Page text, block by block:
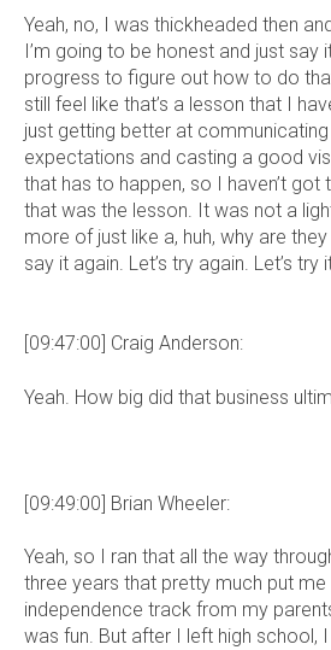
Yeah, no, I was thickheaded then
I’m going to be honest and just say
progress to figure out how to do
still feel like that’s a lesson that I
just getting better at
expectations and casting a good
that has to happen, so I haven’t
that was the lesson. It was not a
more of just like a, huh, why are
say it again. Let’s try again. Let’s try
[09:47:00] Craig Anderson:
Yeah. How big did that business
[09:49:00] Brian Wheeler:
Yeah, so I ran that all the way
three years that pretty much put me
independence track from my
was fun. But after I left high school,